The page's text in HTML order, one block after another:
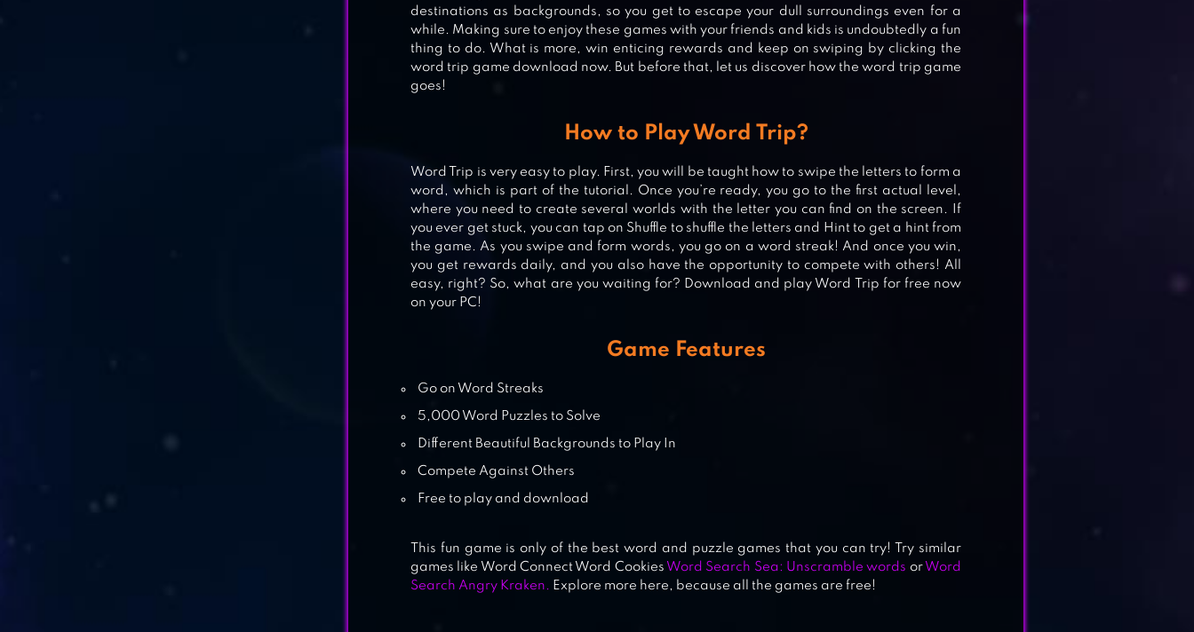
WORD ACADEMY
WORDWHIZZLE SEARCH
WORD CROSS
destinations as backgrounds, so you get to escape your dull surroundings even for a
while. Making sure to enjoy these games with your friends and kids is undoubtedly a fun
thing to do. What is more, win enticing rewards and keep on swiping by clicking the
word trip game download now. But before that, let us discover how the word trip game
goes!
How to Play Word Trip?
Word Trip is very easy to play. First, you will be taught how to swipe the letters to form a
word, which is part of the tutorial. Once you’re ready, you go to the first actual level,
where you need to create several worlds with the letter you can find on the screen. If
you ever get stuck, you can tap on Shuffle to shuffle the letters and Hint to get a hint from
the game. As you swipe and form words, you go on a word streak! And once you win,
you get rewards daily, and you also have the opportunity to compete with others! All
easy, right? So, what are you waiting for? Download and play Word Trip for free now
on your PC!
Game Features
Go on Word Streaks
5,000 Word Puzzles to Solve
Different Beautiful Backgrounds to Play In
Compete Against Others
Free to play and download
This fun game is only of the best word and puzzle games that you can try! Try similar
games like Word Connect Word Cookies Word Search Sea: Unscramble words or Word
Search Angry Kraken. Explore more here, because all the games are free!